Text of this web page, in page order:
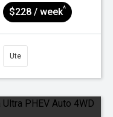
$228 / week^
Ute